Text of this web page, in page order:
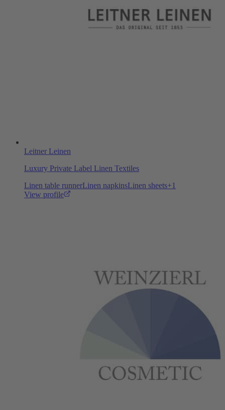
Leitner Leinen
Luxury Private Label Linen Textiles
Linen table runnerLinen napkinsLinen sheets+1
View profile